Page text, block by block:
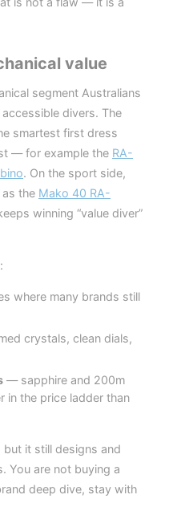
value
segment Australians
divers. The
smartest first dress
— for example the RA-
. On the sport side,
the Mako 40 RA-
winning “value diver”
where many brands still
crystals, clean dials,
— sapphire and 200m
in the price ladder than
it still designs and
You are not buying a
deep dive, stay with